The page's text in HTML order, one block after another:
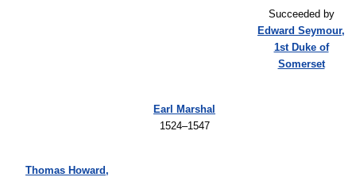
Thomas Howard,
Succeeded by
Edward Seymour,
1st Duke of
Somerset
Earl Marshal
1524–1547